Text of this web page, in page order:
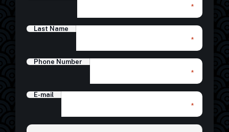
*
Last Name
*
Phone Number
*
E-mail
*